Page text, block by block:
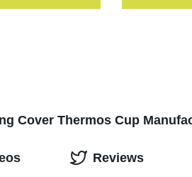
Cover Thermos Cup
Reviews